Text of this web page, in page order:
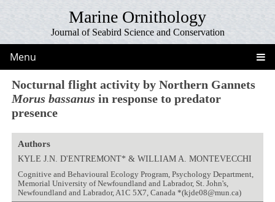
Marine Ornithology
Journal of Seabird Science and Conservation
Menu
Nocturnal flight activity by Northern Gannets
Morus bassanus in response to predator
presence
Authors
KYLE J.N. D'ENTREMONT* & WILLIAM A. MONTEVECCHI
Cognitive and Behavioural Ecology Program, Psychology Department,
Memorial University of Newfoundland and Labrador, St. John's,
Newfoundland and Labrador, A1C 5X7, Canada *(kjde08@mun.ca)